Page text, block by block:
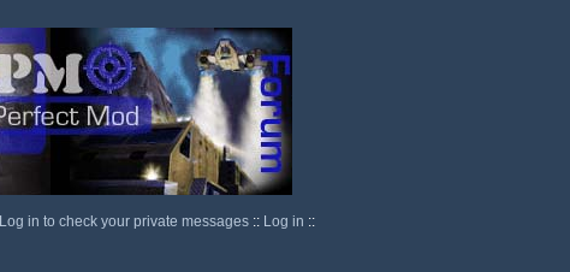
Log in to check your private messages :: Log in ::